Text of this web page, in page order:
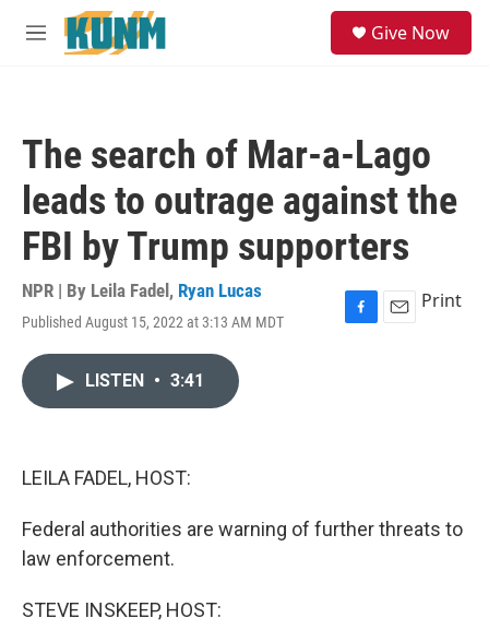
Skip to main content
M
Give Now
The search of Mar-a-Lago
leads to outrage against the
FBI by Trump supporters
NPR | By Leila Fadel , Ryan Lucas
Published August 15, 2022 at 3:13 AM MDT
F
E
Print
LISTEN • 3:41
LEILA FADEL, HOST:
Federal authorities are warning of further threats to
law enforcement.
STEVE INSKEEP, HOST: